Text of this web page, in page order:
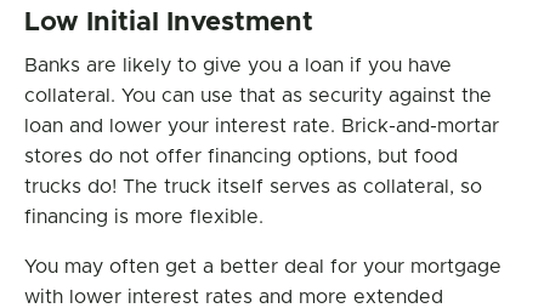
Low Initial Investment
Banks are likely to give you a loan if you have
collateral. You can use that as security against the
loan and lower your interest rate. Brick-and-mortar
stores do not offer financing options, but food
trucks do! The truck itself serves as collateral, so
financing is more flexible.
You may often get a better deal for your mortgage
with lower interest rates and more extended